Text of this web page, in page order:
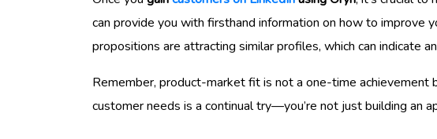
can provide you with firsthand information on how to improve
propositions are attracting similar profiles, which can indicate
Remember, product-market fit is not a one-time achievement
customer needs is a continual try—you’re not just building an